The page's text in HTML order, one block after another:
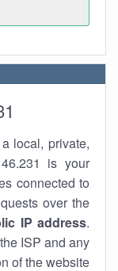
local, private,
is your
connected to
over the
IP address.
ISP and any
of the website